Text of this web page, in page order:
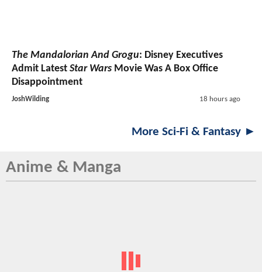
The Mandalorian And Grogu: Disney Executives
Admit Latest Star Wars Movie Was A Box Office
Disappointment
JoshWilding 18 hours ago
More Sci-Fi & Fantasy ►
Anime & Manga